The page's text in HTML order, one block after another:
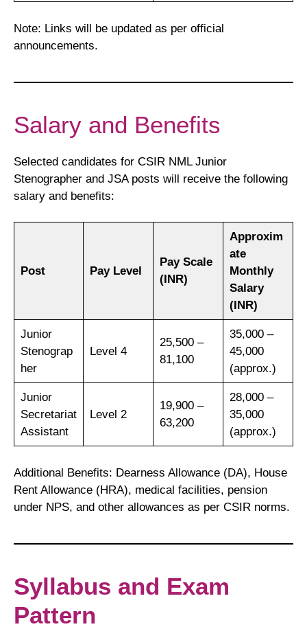
Note: Links will be updated as per official
announcements.
Salary and Benefits
Selected candidates for CSIR NML Junior
Stenographer and JSA posts will receive the following
salary and benefits:
Post Pay Level
Pay Scale
(INR)
Approxim
ate
Monthly
Salary
(INR)
Junior
Stenograp
her
Level 4
25,500 –
81,100
35,000 –
45,000
(approx.)
Junior
Secretariat
Assistant
Level 2
19,900 –
63,200
28,000 –
35,000
(approx.)
Additional Benefits: Dearness Allowance (DA), House
Rent Allowance (HRA), medical facilities, pension
under NPS, and other allowances as per CSIR norms.
Syllabus and Exam
Pattern